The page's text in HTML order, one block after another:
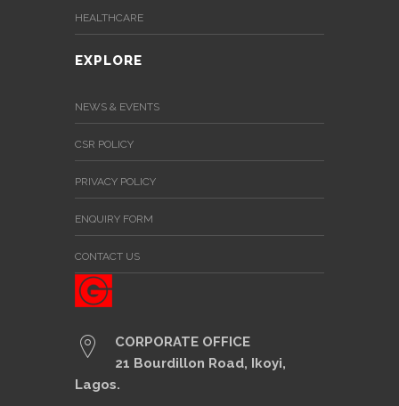
HEALTHCARE
EXPLORE
NEWS & EVENTS
CSR POLICY
PRIVACY POLICY
ENQUIRY FORM
CONTACT US
CORPORATE OFFICE
21 Bourdillon Road, Ikoyi,
Lagos.